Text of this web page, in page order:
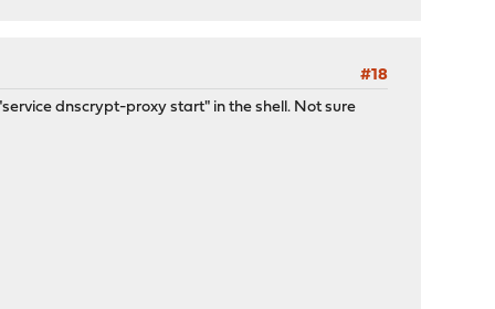
#18
dnscrypt-proxy start" in the shell. Not sure